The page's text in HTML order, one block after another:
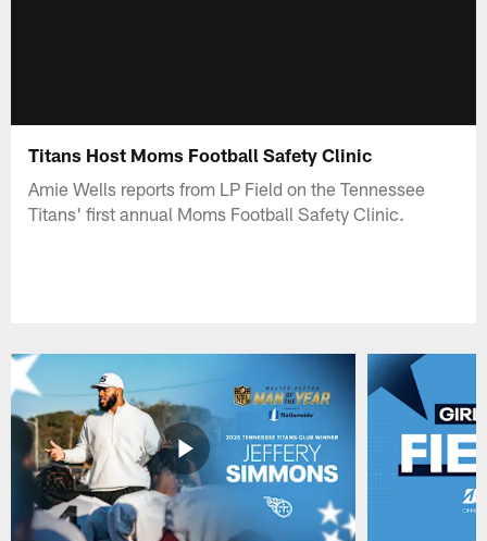
Titans Host Moms Football Safety Clinic
Amie Wells reports from LP Field on the Tennessee
Titans' first annual Moms Football Safety Clinic.